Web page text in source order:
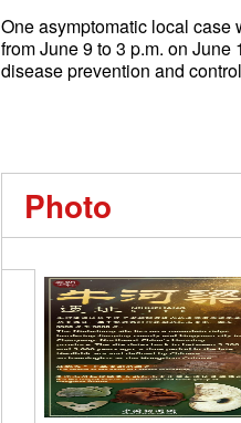
One asymptomatic local case
from June 9 to 3 p.m. on
disease prevention and
Photo